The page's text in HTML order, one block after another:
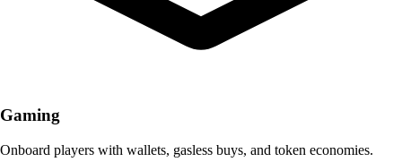
Gaming
Onboard players with wallets, gasless buys, and token economies.